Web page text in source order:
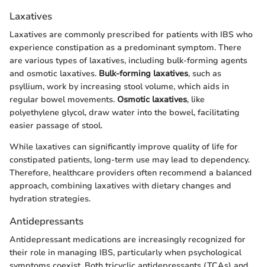
Laxatives
Laxatives are commonly prescribed for patients with IBS who
experience constipation as a predominant symptom. There
are various types of laxatives, including bulk-forming agents
and osmotic laxatives. Bulk-forming laxatives, such as
psyllium, work by increasing stool volume, which aids in
regular bowel movements. Osmotic laxatives, like
polyethylene glycol, draw water into the bowel, facilitating
easier passage of stool.
While laxatives can significantly improve quality of life for
constipated patients, long-term use may lead to dependency.
Therefore, healthcare providers often recommend a balanced
approach, combining laxatives with dietary changes and
hydration strategies.
Antidepressants
Antidepressant medications are increasingly recognized for
their role in managing IBS, particularly when psychological